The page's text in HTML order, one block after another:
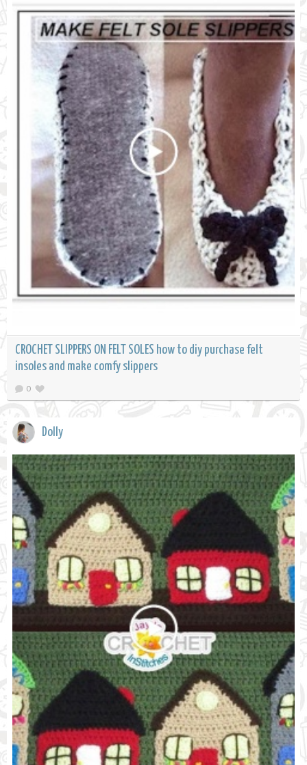
CROCHET SLIPPERS ON FELT SOLES how to diy purchase felt
insoles and make comfy slippers
0
Dolly